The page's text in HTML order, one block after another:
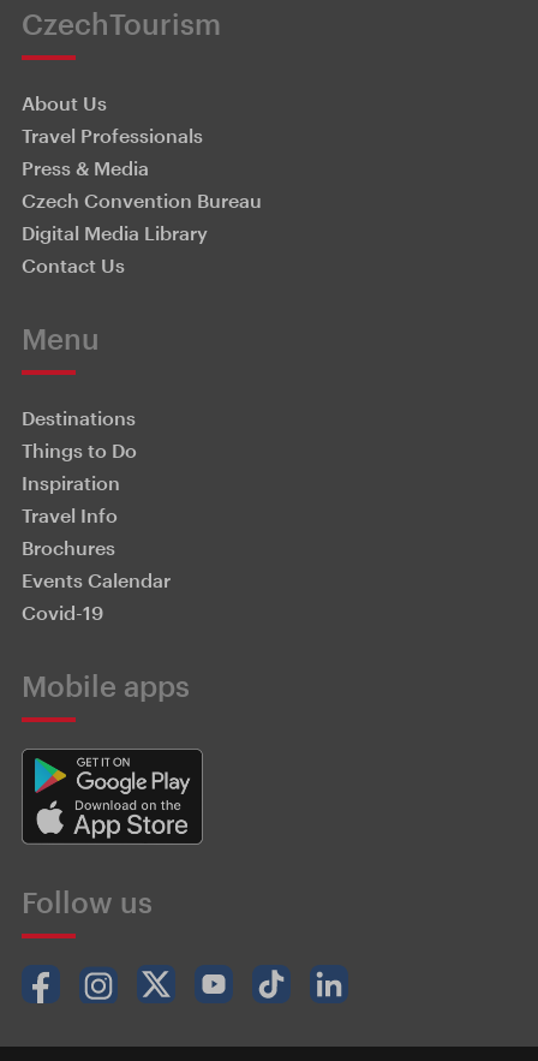
CzechTourism
About Us
Travel Professionals
Press & Media
Czech Convention Bureau
Digital Media Library
Contact Us
Menu
Destinations
Things to Do
Inspiration
Travel Info
Brochures
Events Calendar
Covid-19
Mobile apps
Follow us